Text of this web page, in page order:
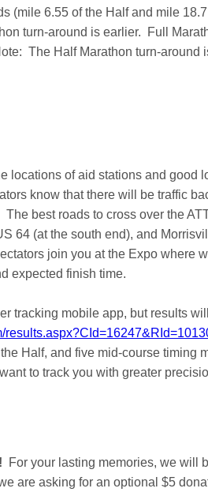
(mile 6.55 of the Half and mile
turn-around is earlier. Full
The Half Marathon turn-around
locations of aid stations and good
know that there will be traffic
best roads to cross over the
64 (at the south end), and
join you at the Expo where
expected finish time.
tracking mobile app, but results
Half, and five mid-course timing
to track you with greater
For your lasting memories, we will
are asking for an optional $5